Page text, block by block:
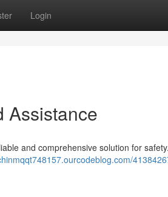
Login
Assistance
and comprehensive solution for